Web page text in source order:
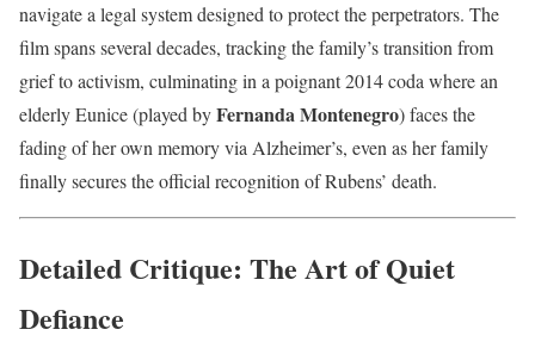
navigate a legal system designed to protect the perpetrators. The
film spans several decades, tracking the family’s transition from
grief to activism, culminating in a poignant 2014 coda where an
elderly Eunice (played byFernanda Montenegro) faces the
fading of her own memory via Alzheimer’s, even as her family
finally secures the official recognition of Rubens’ death.
Detailed Critique: The Art of Quiet
Defiance